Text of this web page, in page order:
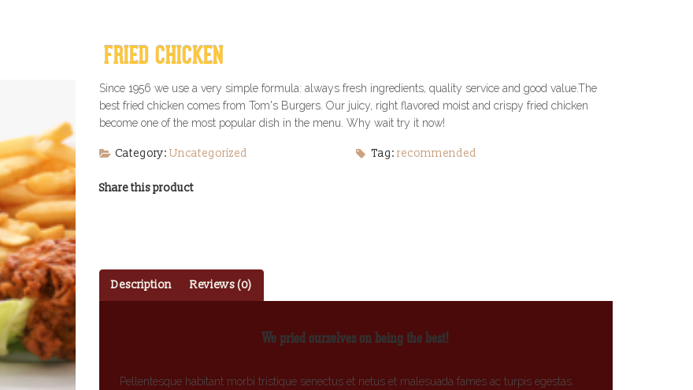
FRIED CHICKEN
Since 1956 we use a very simple formula: always fresh ingredients, quality service and good value.The
best fried chicken comes from Tom's Burgers. Our juicy, right flavored moist and crispy fried chicken
become one of the most popular dish in the menu. Why wait try it now!
Category: Uncategorized Tag: recommended
Share this product
Description Reviews (0)
We pried ourselves on being the best!
Pellentesque habitant morbi tristique senectus et netus et malesuada fames ac turpis egestas.